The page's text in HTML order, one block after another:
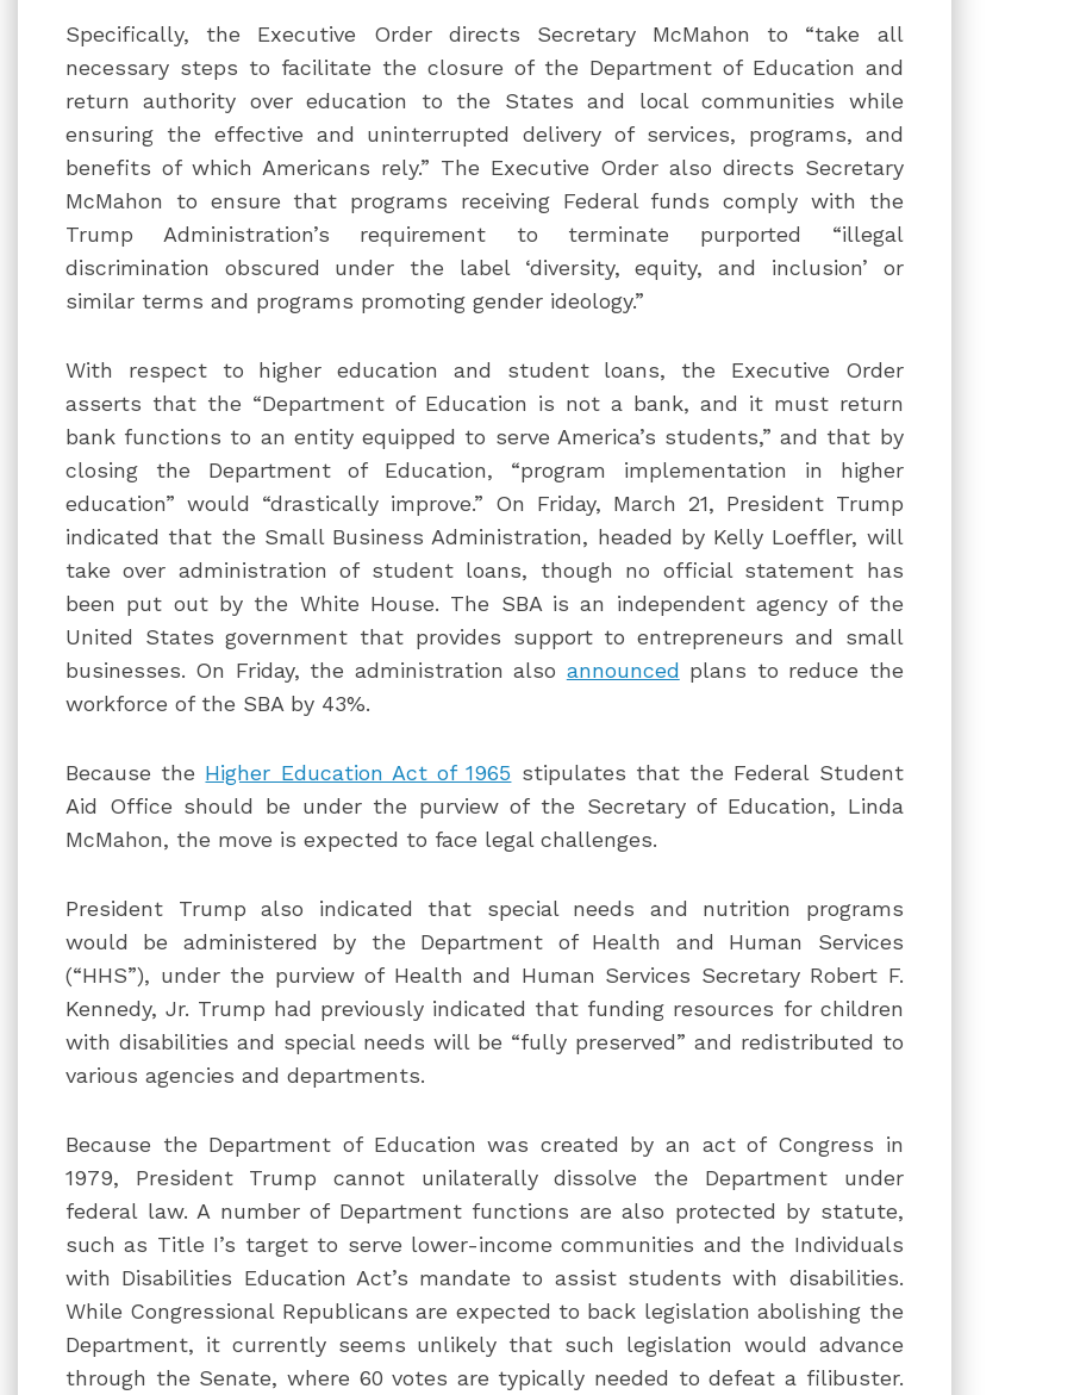
Specifically, the Executive Order directs Secretary McMahon to “take all
necessary steps to facilitate the closure of the Department of Education and
return authority over education to the States and local communities while
ensuring the effective and uninterrupted delivery of services, programs, and
benefits of which Americans rely.” The Executive Order also directs Secretary
McMahon to ensure that programs receiving Federal funds comply with the
Trump Administration’s requirement to terminate purported “illegal
discrimination obscured under the label ‘diversity, equity, and inclusion’ or
similar terms and programs promoting gender ideology.”
With respect to higher education and student loans, the Executive Order
asserts that the “Department of Education is not a bank, and it must return
bank functions to an entity equipped to serve America’s students,” and that by
closing the Department of Education, “program implementation in higher
education” would “drastically improve.” On Friday, March 21, President Trump
indicated that the Small Business Administration, headed by Kelly Loeffler, will
take over administration of student loans, though no official statement has
been put out by the White House. The SBA is an independent agency of the
United States government that provides support to entrepreneurs and small
businesses. On Friday, the administration also announced plans to reduce the
workforce of the SBA by 43%.
Because the Higher Education Act of 1965 stipulates that the Federal Student
Aid Office should be under the purview of the Secretary of Education, Linda
McMahon, the move is expected to face legal challenges.
President Trump also indicated that special needs and nutrition programs
would be administered by the Department of Health and Human Services
(“HHS”), under the purview of Health and Human Services Secretary Robert F.
Kennedy, Jr. Trump had previously indicated that funding resources for children
with disabilities and special needs will be “fully preserved” and redistributed to
various agencies and departments.
Because the Department of Education was created by an act of Congress in
1979, President Trump cannot unilaterally dissolve the Department under
federal law. A number of Department functions are also protected by statute,
such as Title I’s target to serve lower-income communities and the Individuals
with Disabilities Education Act’s mandate to assist students with disabilities.
While Congressional Republicans are expected to back legislation abolishing the
Department, it currently seems unlikely that such legislation would advance
through the Senate, where 60 votes are typically needed to defeat a filibuster.